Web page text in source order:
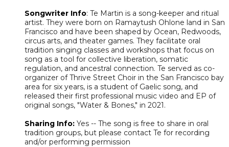
Songwriter Info: Te Martin is a song-keeper and ritual
artist. They were born on Ramaytush Ohlone land in San
Francisco and have been shaped by Ocean, Redwoods,
circus arts, and theater games. They facilitate oral
tradition singing classes and workshops that focus on
song as a tool for collective liberation, somatic
regulation, and ancestral connection. Te served as co-
organizer of Thrive Street Choir in the San Francisco bay
area for six years, is a student of Gaelic song, and
released their first professional music video and EP of
original songs, "Water & Bones," in 2021.
Sharing Info: Yes -- The song is free to share in oral
tradition groups, but please contact Te for recording
and/or performing permission